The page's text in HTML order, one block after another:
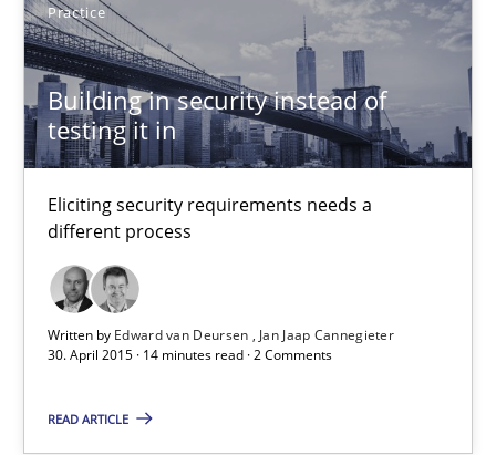
Practice
Building in security instead of
testing it in
Eliciting security requirements needs a
different process
Written by Edward van Deursen
Jan Jaap Cannegieter
30. April 2015 · 14 minutes read · 2 Comments
READ ARTICLE
Juyeon Kang
30.04.2015
17 minutes
Building in security instead of testing it in
Eliciting security requirements needs a different process